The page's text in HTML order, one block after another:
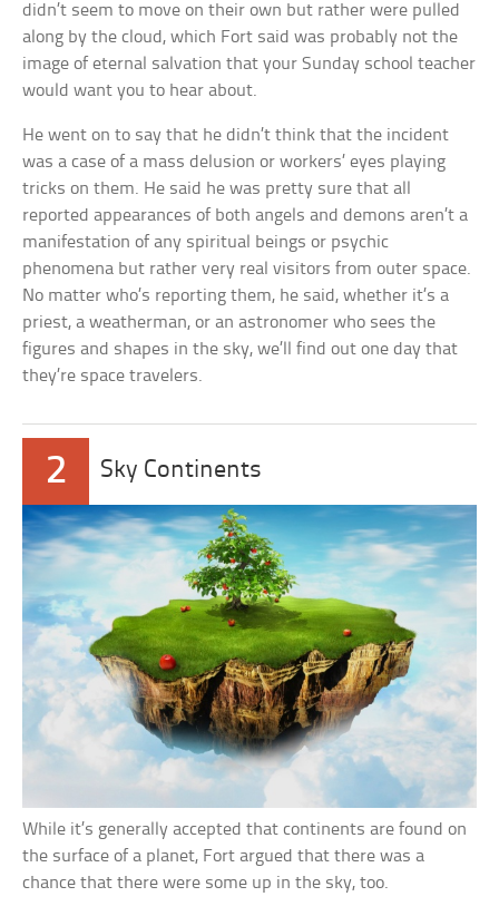
didn’t seem to move on their own but rather were pulled
along by the cloud, which Fort said was probably not the
image of eternal salvation that your Sunday school teacher
would want you to hear about.
He went on to say that he didn’t think that the incident
was a case of a mass delusion or workers’ eyes playing
tricks on them. He said he was pretty sure that all
reported appearances of both angels and demons aren’t a
manifestation of any spiritual beings or psychic
phenomena but rather very real visitors from outer space.
No matter who’s reporting them, he said, whether it’s a
priest, a weatherman, or an astronomer who sees the
figures and shapes in the sky, we’ll find out one day that
they’re space travelers.
2 Sky Continents
While it’s generally accepted that continents are found on
the surface of a planet, Fort argued that there was a
chance that there were some up in the sky, too.